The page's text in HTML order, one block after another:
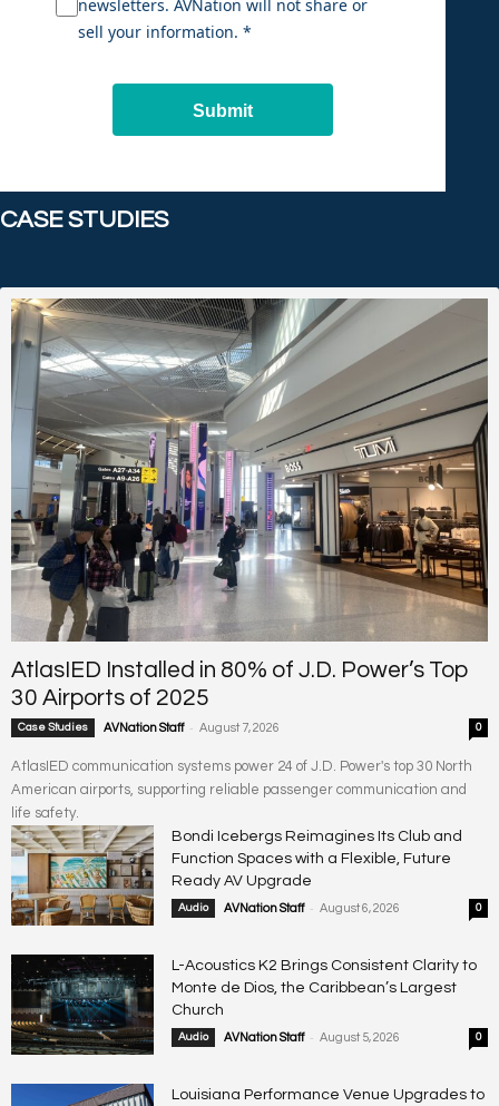
newsletters. AVNation will not share or
sell your information. *
Submit
CASE STUDIES
AtlasIED Installed in 80% of J.D. Power’s Top
30 Airports of 2025
Case Studies AVNation Staff - August 7, 2026 0
AtlasIED communication systems power 24 of J.D. Power's top 30 North
American airports, supporting reliable passenger communication and
life safety.
Bondi Icebergs Reimagines Its Club and
Function Spaces with a Flexible, Future
Ready AV Upgrade
Audio AVNation Staff - August 6, 2026 0
L-Acoustics K2 Brings Consistent Clarity to
Monte de Dios, the Caribbean’s Largest
Church
Audio AVNation Staff - August 5, 2026 0
Louisiana Performance Venue Upgrades to